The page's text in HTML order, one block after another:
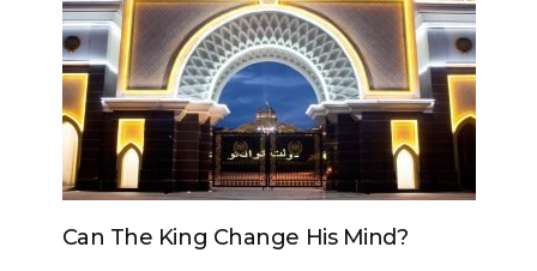
Can The King Change His Mind?